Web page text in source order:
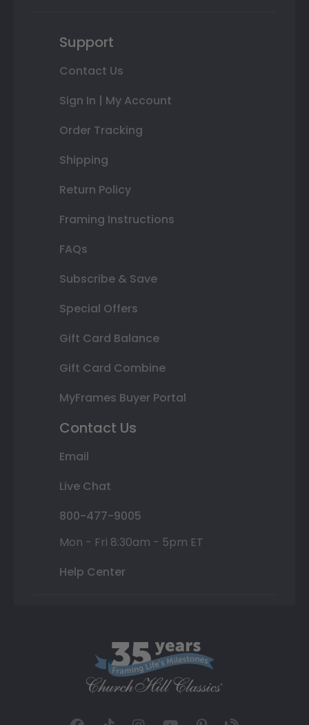
Support
Contact Us
Sign In | My Account
Order Tracking
Shipping
Return Policy
Framing Instructions
FAQs
Subscribe & Save
Special Offers
Gift Card Balance
Gift Card Combine
MyFrames Buyer Portal
Contact Us
Email
Live Chat
800-477-9005
Mon - Fri 8:30am - 5pm ET
Help Center